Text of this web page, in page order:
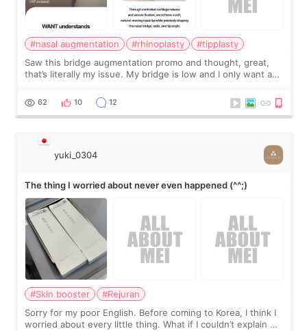
#nasal augmentation #rhinoplasty
#tipplasty
Saw this bridge augmentation promo and thought, great,
that’s literally my issue. My bridge is low and I only want a
I started looking a
62 10 12
yuki_0304
The thing I worried about never even happened (^^;)
#Skin booster
#Rejuran
Sorry for my poor English. Before coming to Korea, I think I
worried about every little thing. What if I couldn’t explain my